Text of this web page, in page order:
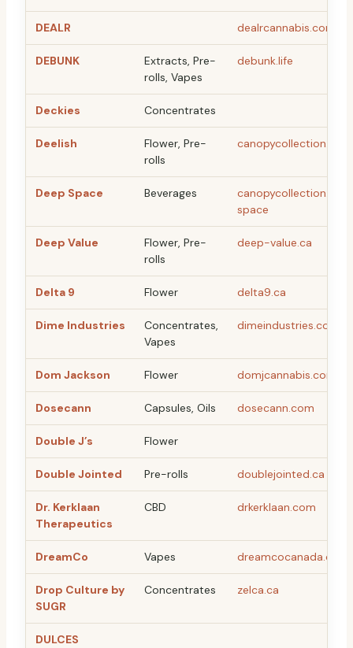
DEALR dealrcannabis.com
DEBUNK
Extracts, Pre-
rolls, Vapes
debunk.life
Deckies Concentrates
Deelish
Flower, Pre-
rolls
Deep Space Beverages
space
Deep Value
Flower, Pre-
rolls
deep-value.ca
Delta 9 Flower delta9.ca
Dime Industries
Concentrates,
Vapes
dimeindustries.com
Dom Jackson Flower domjcannabis.com
Dosecann Capsules, Oils dosecann.com
Double J’s Flower
Double Jointed Pre-rolls doublejointed.ca
Dr. Kerklaan
Therapeutics
CBD drkerklaan.com
DreamCo Vapes dreamcocanada.com
Drop Culture by
SUGR
Concentrates zelca.ca
DULCES